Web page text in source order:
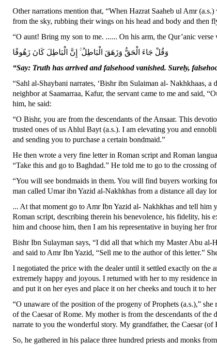
Other narrations mention that, “When Hazrat Saaheb ul Amr
from the sky, rubbing their wings on his head and body and then
“O aunt! Bring my son to me. ...... On his arm, the Qur’anic verse
وَقُلْ جَاءَ الْحَقُّ وَزَهَقَ الْبَاطِلُ ۚ إِنَّ الْبَاطِلَ كَانَ زَهُوقًا
“Say: Truth has arrived and falsehood vanished. Surely,
“Sahl al-Shaybani narrates, ‘Bishr ibn Sulaiman al- Nakhkhaas,
neighbor at Saamarraa, Kafur, the servant came to me and said,
him, he said:
“O Bishr, you are from the descendants of the Ansaar. This
trusted ones of us Ahlul Bayt (a.s.). I am elevating you and
and sending you to purchase a certain bondmaid.”
He then wrote a very fine letter in Roman script and Roman
“Take this and go to Baghdad.” He told me to go to the crossing
“You will see bondmaids in them. You will find buyers working
man called Umar ibn Yazid al-Nakhkhas from a distance all day
... At that moment go to Amr Ibn Yazid al- Nakhkhas and tell
Roman script, describing therein his benevolence, his fidelity, his
him and choose him, then I am his representative in buying her
Bishr Ibn Sulayman says, “I did all that which my Master Abu al-
and said to Amr Ibn Yazid, “Sell me to the author of this letter.”
I negotiated the price with the dealer until it settled exactly on
extremely happy and joyous. I returned with her to my residence
and put it on her eyes and place it on her cheeks and touch it to
“O unaware of the position of the progeny of Prophets (a.s.),”
of the Caesar of Rome. My mother is from the descendants of the
narrate to you the wonderful story. My grandfather, the Caesar
So, he gathered in his palace three hundred priests and monks